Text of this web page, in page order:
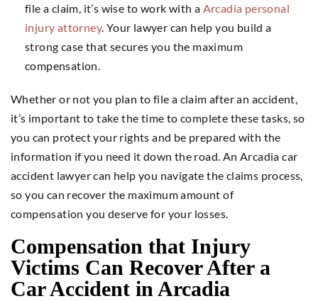
file a claim, it’s wise to work with a Arcadia personal
injury attorney. Your lawyer can help you build a
strong case that secures you the maximum
compensation.
Whether or not you plan to file a claim after an accident,
it’s important to take the time to complete these tasks, so
you can protect your rights and be prepared with the
information if you need it down the road. An Arcadia car
accident lawyer can help you navigate the claims process,
so you can recover the maximum amount of
compensation you deserve for your losses.
Compensation that Injury
Victims Can Recover After a
Car Accident in Arcadia